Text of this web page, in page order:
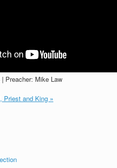
Preacher: Mike Law
Priest and King »